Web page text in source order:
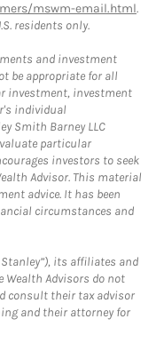
mswm-email.html.
residents only.
and investment
be appropriate for all
investment, investment
individual
Smith Barney LLC
particular
investors to seek
Advisor. This material
advice. It has been
circumstances and
its affiliates and
Wealth Advisors do not
consult their tax advisor
and their attorney for